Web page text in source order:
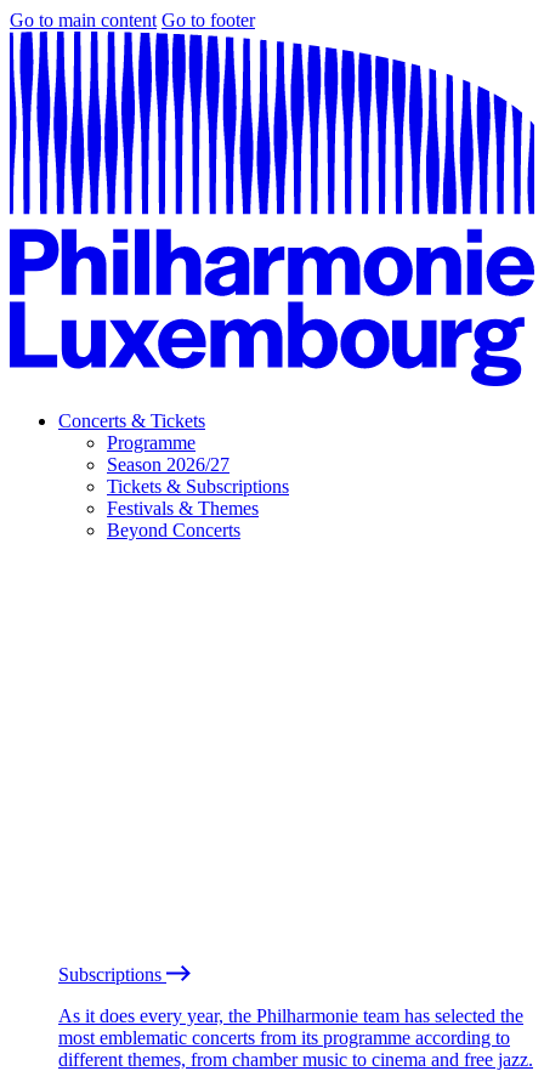
Go to main content Go to footer
Concerts & Tickets
Programme
Season 2026/27
Tickets & Subscriptions
Festivals & Themes
Beyond Concerts
Subscriptions
As it does every year, the Philharmonie team has selected the
most emblematic concerts from its programme according to
different themes, from chamber music to cinema and free jazz.